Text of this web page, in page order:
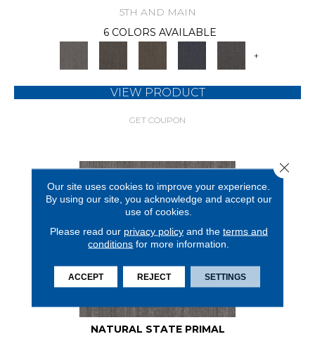
5TH AND MAIN
6 COLORS AVAILABLE
+
VIEW PRODUCT
GET COUPON
NATURAL STATE PRIMAL
Our site uses cookies to improve your experience.
By using our site, you acknowledge and accept our
use of cookies.
Please read our privacy policyand the terms and
conditions for more information.
ACCEPT REJECT SETTINGS
Close